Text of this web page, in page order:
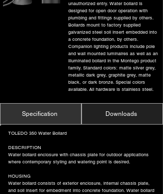
unauthorized entry. Water bollard is
designed for open door operation with
plumbing and fittings supplied by others.
Bollards mount to factory supplied
galvanized steel soil insert embedded into
a concrete foundation, by others.
Companion lighting products include pole
and wall mounted luminaires as well as an
illuminated bollard in the Montego product
family. Standard colors: matte silver grey,
metallic dark grey, graphite grey, matte
black, or dark bronze. Special colors
available. All hardware is stainless steel.
Specification Downloads
TOLEDO 350 Water Bollard
DESCRIPTION
Water bollard enclosure with chassis plate for outdoor applications
where contemporary styling and watering point is desired.
HOUSING
Water bollard consists of exterior enclosure, internal chassis plate,
and soil insert for embedment into concrete foundation. Water bollard